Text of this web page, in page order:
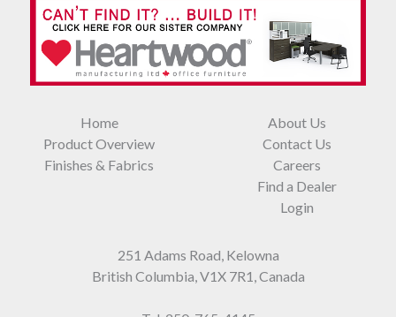
Home
Product Overview
Finishes & Fabrics
About Us
Contact Us
Careers
Find a Dealer
Login
251 Adams Road, Kelowna
British Columbia, V1X 7R1, Canada